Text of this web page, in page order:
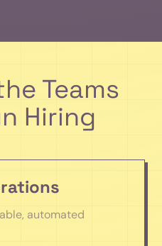
Teams
Hiring
automated